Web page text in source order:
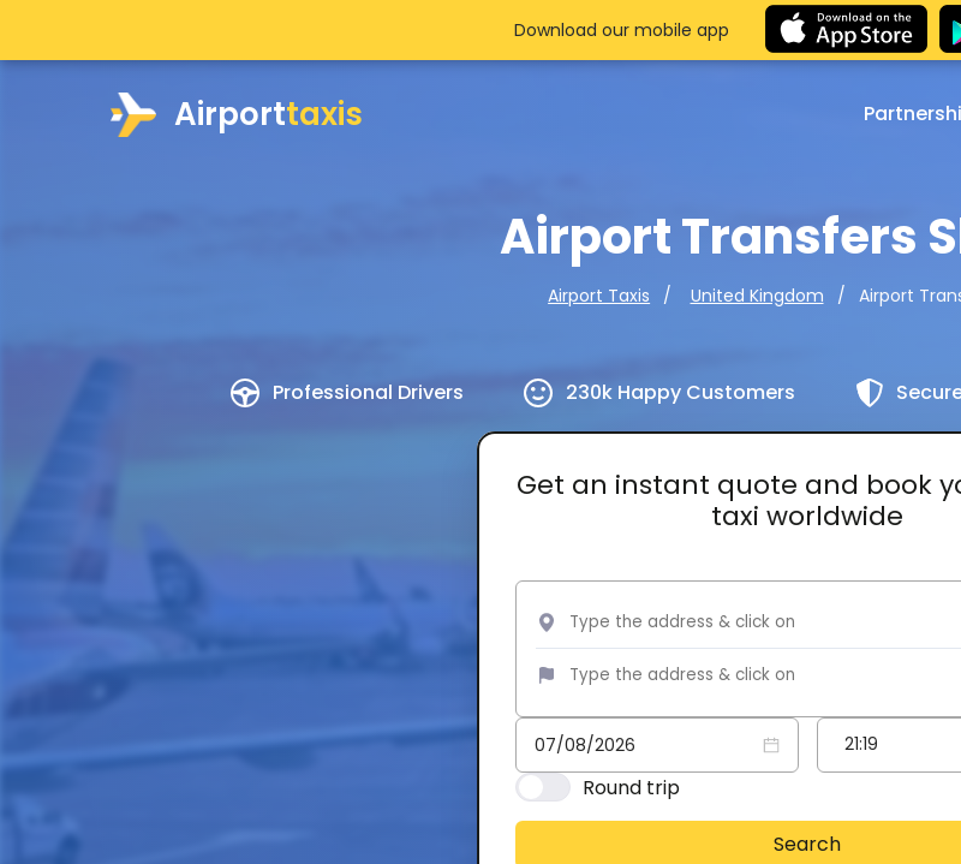
Airporttaxis
Airport Transfers
Airport Taxis United Kingdom Airport
Professional Drivers 230k Happy Customers
Get an instant quote and book
taxi worldwide
Round trip
Search
Download our mobile app